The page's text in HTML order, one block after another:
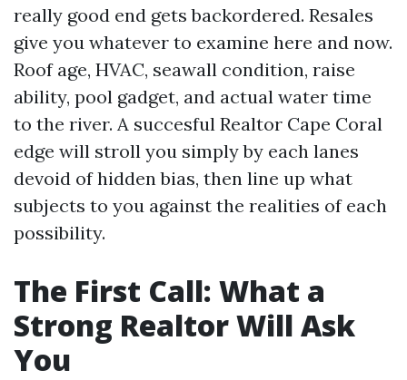
really good end gets backordered. Resales
give you whatever to examine here and now.
Roof age, HVAC, seawall condition, raise
ability, pool gadget, and actual water time
to the river. A succesful Realtor Cape Coral
edge will stroll you simply by each lanes
devoid of hidden bias, then line up what
subjects to you against the realities of each
possibility.
The First Call: What a
Strong Realtor Will Ask
You